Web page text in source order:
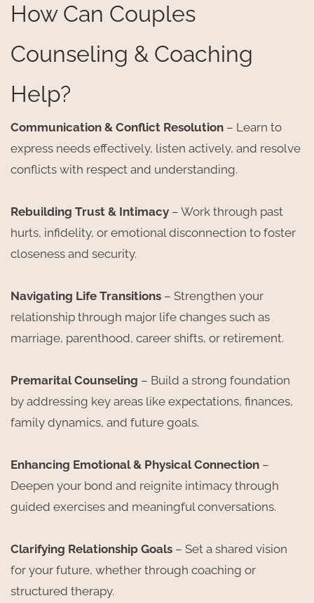
How Can Couples
Counseling & Coaching
Help?
Communication & Conflict Resolution – Learn to
express needs effectively, listen actively, and resolve
conflicts with respect and understanding.
Rebuilding Trust & Intimacy – Work through past
hurts, infidelity, or emotional disconnection to foster
closeness and security.
Navigating Life Transitions – Strengthen your
relationship through major life changes such as
marriage, parenthood, career shifts, or retirement.
Premarital Counseling – Build a strong foundation
by addressing key areas like expectations, finances,
family dynamics, and future goals.
Enhancing Emotional & Physical Connection –
Deepen your bond and reignite intimacy through
guided exercises and meaningful conversations.
Clarifying Relationship Goals – Set a shared vision
for your future, whether through coaching or
structured therapy.